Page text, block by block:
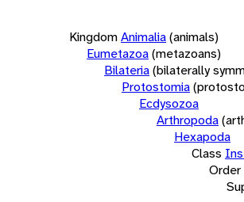
KingdomAnimalia(animals)
Eumetazoa(metazoans)
Bilateria(bilaterally
Protostomia
Ecdysozoa
Arthropoda
Hexapoda
Class
Order